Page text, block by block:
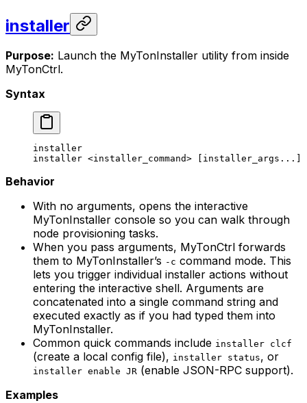
installer
Purpose: Launch the MyTonInstaller utility from inside
MyTonCtrl.
Syntax
installer
installer <installer_command> [installer_args...]
Behavior
With no arguments, opens the interactive
MyTonInstaller console so you can walk through
node provisioning tasks.
When you pass arguments, MyTonCtrl forwards
them to MyTonInstaller’s -c command mode. This
lets you trigger individual installer actions without
entering the interactive shell. Arguments are
concatenated into a single command string and
executed exactly as if you had typed them into
MyTonInstaller.
Common quick commands include installer clcf
(create a local config file), installer status, or
installer enable JR (enable JSON-RPC support).
Examples